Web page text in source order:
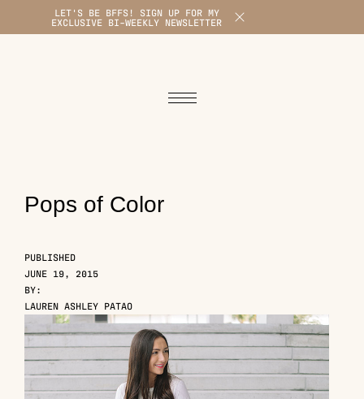
LET'S BE BFFS! SIGN UP FOR MY
EXCLUSIVE BI-WEEKLY NEWSLETTER
X
1
Pops of Color
PUBLISHED
JUNE 19, 2015
BY:
LAUREN ASHLEY PATAO